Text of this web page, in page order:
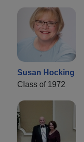
Susan Hocking
Class of 1972